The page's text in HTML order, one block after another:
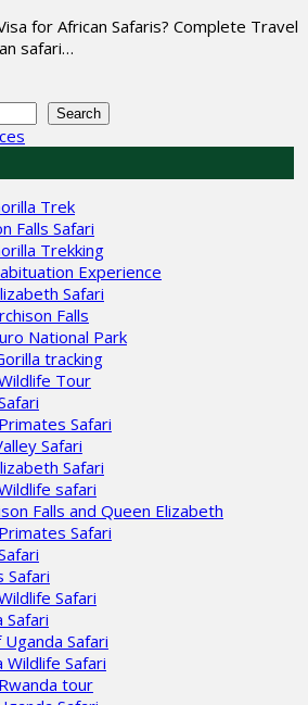
for African Safaris? Complete Travel
safari…
Search
Trek
Falls Safari
Trekking
Experience
Safari
Falls
National Park
tracking
Tour
Safari
Safari
Safari
safari
Falls and Queen Elizabeth
Safari
Safari
Safari
Safari
Safari
Wildlife Safari
tour